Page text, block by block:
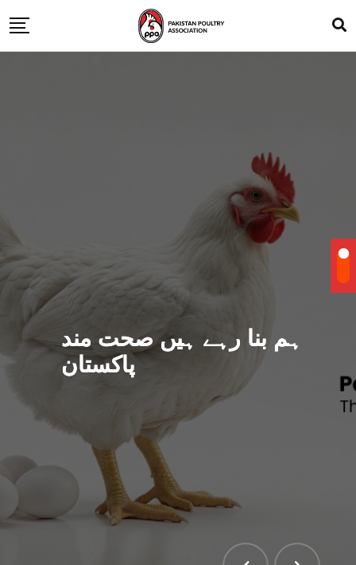
ہم بنا رہے ہیں صحت مند
پاکستان
THE LARGEST POULTRY
EVENT IN PAKISTAN